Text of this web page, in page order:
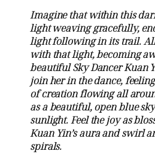
Imagine that within this
light weaving gracefully,
light following in its trail.
with that light, becoming
beautiful Sky Dancer Kuan
join her in the dance,
of creation flowing all
as a beautiful, open blue
sunlight. Feel the joy as
Kuan Yin’s aura and swirl
spirals.